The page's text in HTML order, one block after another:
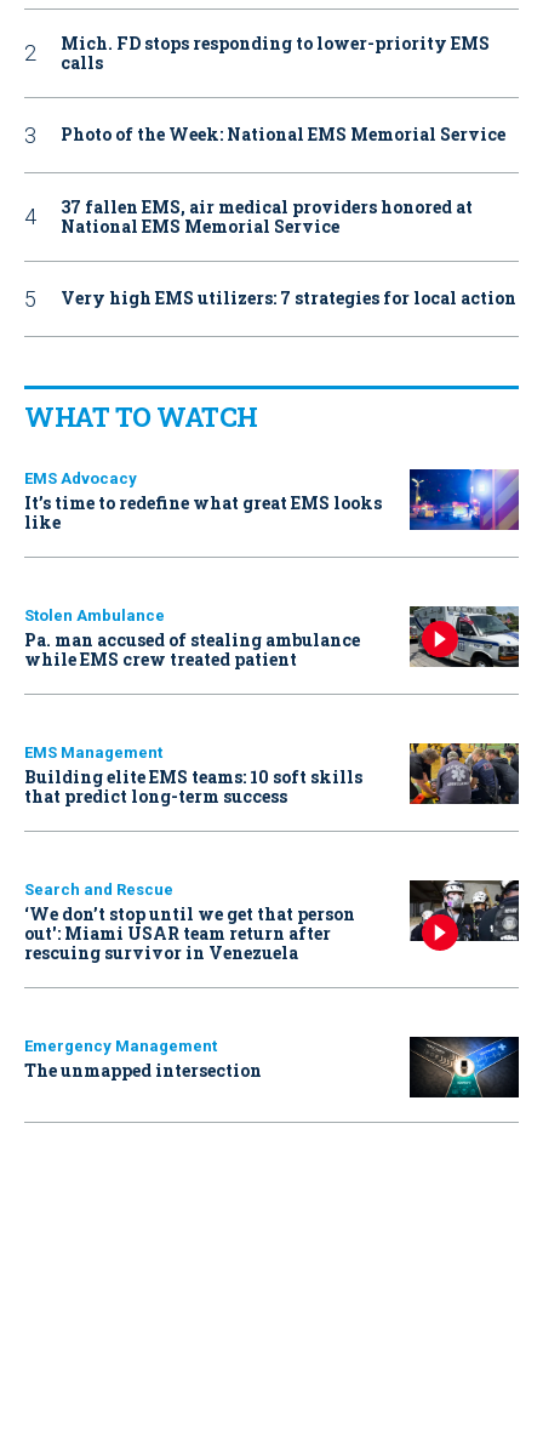
Mich. FD stops responding to lower-priority EMS
calls
Photo of the Week: National EMS Memorial Service
37 fallen EMS, air medical providers honored at
National EMS Memorial Service
Very high EMS utilizers: 7 strategies for local action
WHAT TO WATCH
EMS Advocacy
It’s time to redefine what great EMS looks
like
Stolen Ambulance
Pa. man accused of stealing ambulance
while EMS crew treated patient
EMS Management
Building elite EMS teams: 10 soft skills
that predict long-term success
Search and Rescue
‘We don’t stop until we get that person
out': Miami USAR team return after
rescuing survivor in Venezuela
Emergency Management
The unmapped intersection